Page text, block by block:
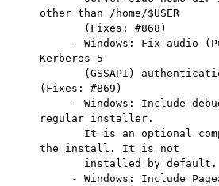
other than /home/$USER
Kerberos 5
(Fixes: #869)
regular installer.
the install. It is not